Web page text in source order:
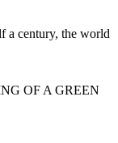
a century, the world
OF A GREEN